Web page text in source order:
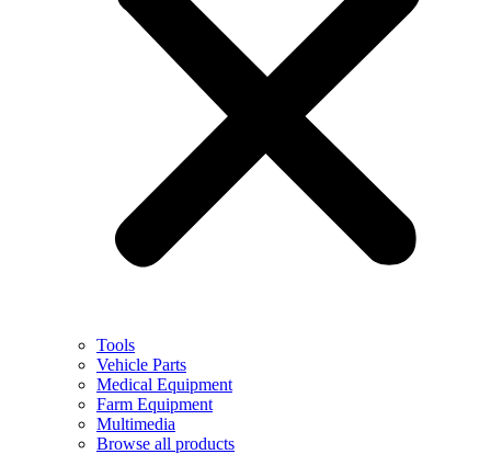
Tools
Vehicle Parts
Medical Equipment
Farm Equipment
Multimedia
Browse all products